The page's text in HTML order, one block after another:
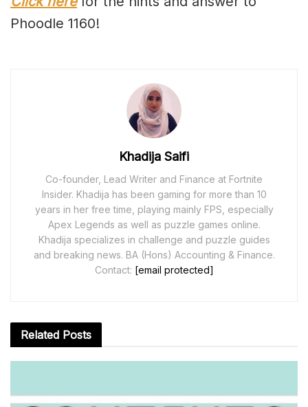
Phoodle 1160!
Khadija Saifi
Co-founder, Lead Writer and Finance at Fortnite
Insider. Khadija has been gaming for more than 10
years in her free time, playing mainly FPS, especially
Apex Legends as well as puzzle games online.
Khadija specializes in challenge and puzzle guides
and breaking news. BA (Hons) Accounting & Finance.
Contact: [email protected]
Related Posts